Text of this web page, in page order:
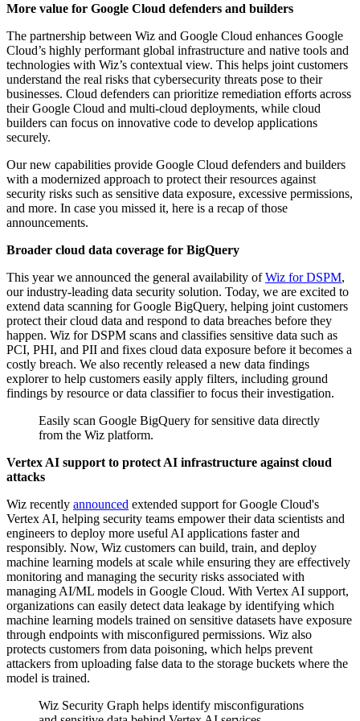
More value for Google Cloud defenders and builders
The partnership between Wiz and Google Cloud enhances Google
Cloud’s highly performant global infrastructure and native tools and
technologies with Wiz’s contextual view. This helps joint customers
understand the real risks that cybersecurity threats pose to their
businesses. Cloud defenders can prioritize remediation efforts across
their Google Cloud and multi-cloud deployments, while cloud
builders can focus on innovative code to develop applications
securely.
Our new capabilities provide Google Cloud defenders and builders
with a modernized approach to protect their resources against
security risks such as sensitive data exposure, excessive permissions,
and more. In case you missed it, here is a recap of those
announcements.
Broader cloud data coverage for BigQuery
This year we announced the general availability ofWiz for DSPM,
our industry-leading data security solution. Today, we are excited to
extend data scanning for Google BigQuery, helping joint customers
protect their cloud data and respond to data breaches before they
happen. Wiz for DSPM scans and classifies sensitive data such as
PCI, PHI, and PII and fixes cloud data exposure before it becomes a
costly breach. We also recently released a new data findings
explorer to help customers easily apply filters, including ground
findings by resource or data classifier to focus their investigation.
Easily scan Google BigQuery for sensitive data directly
from the Wiz platform.
Vertex AI support to protect AI infrastructure against cloud
attacks
Wiz recently announced extended support for Google Cloud's
Vertex AI, helping security teams empower their data scientists and
engineers to deploy more useful AI applications faster and
responsibly. Now, Wiz customers can build, train, and deploy
machine learning models at scale while ensuring they are effectively
monitoring and managing the security risks associated with
managing AI/ML models in Google Cloud. With Vertex AI support,
organizations can easily detect data leakage by identifying which
machine learning models trained on sensitive datasets have exposure
through endpoints with misconfigured permissions. Wiz also
protects customers from data poisoning, which helps prevent
attackers from uploading false data to the storage buckets where the
model is trained.
Wiz Security Graph helps identify misconfigurations